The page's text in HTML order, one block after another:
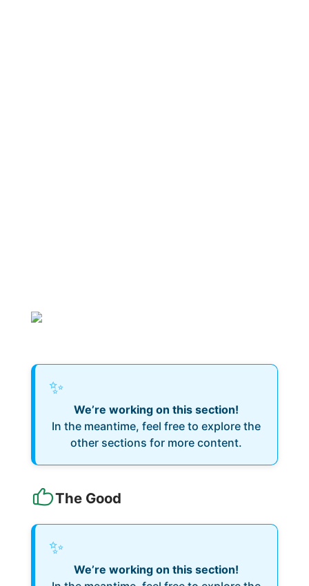
✨
We’re working on this section!
In the meantime, feel free to explore the
other sections for more content.
The Good
✨
We’re working on this section!